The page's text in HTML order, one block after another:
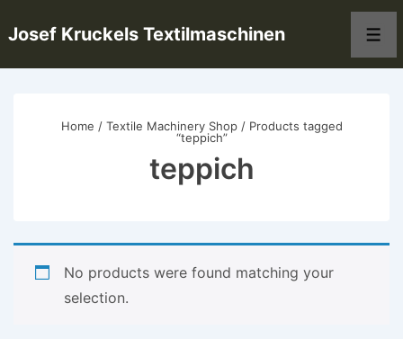
Skip
Josef Kruckels Textilmaschinen
Home / Textile Machinery Shop/ Products tagged
“teppich”
teppich
No products were found matching your
selection.